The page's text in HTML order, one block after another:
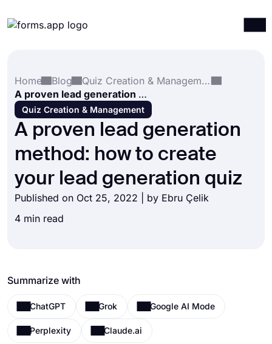
Integrations
Templates
Resources
Pricing
Home
Blog
Quiz Creation & Management
A proven lead generation method: how to create your lead generation quiz
Quiz Creation & Management
A proven lead generation
method: how to create
your lead generation quiz
Published on Oct 25, 2022 | by Ebru Çelik
4 min read
Summarize with
ChatGPT Grok Google AI Mode
Perplexity Claude.ai